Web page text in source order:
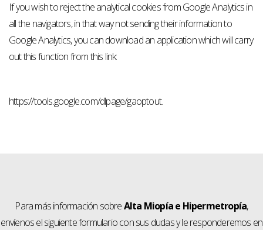
If you wish to reject the analytical cookies from Google Analytics in
all the navigators, in that way not sending their information to
Google Analytics, you can download an application which will carry
out this function from this link:
https://tools.google.com/dlpage/gaoptout.
Para más información sobreAlta Miopía e Hipermetropía,
envíenos el siguiente formulario con sus dudas y le responderemos en